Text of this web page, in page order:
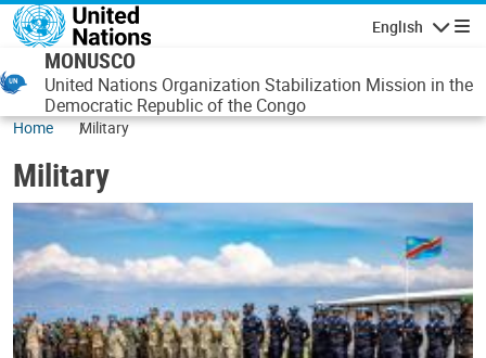
Skip to main content
English
MONUSCO
United Nations Organization Stabilization Mission in the
Democratic Republic of the Congo
Home Military
Military